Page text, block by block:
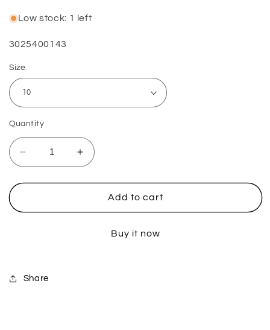
Low stock: 1 left
SKU:
3025400143
Size
Quantity
Decrease
quantity
for
Moto
Increase
quantity
for
Boots
Moto
Add to cart
Buy it now
Share